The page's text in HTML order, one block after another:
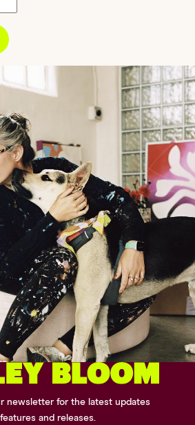
newsletter for the latest updates
and releases.